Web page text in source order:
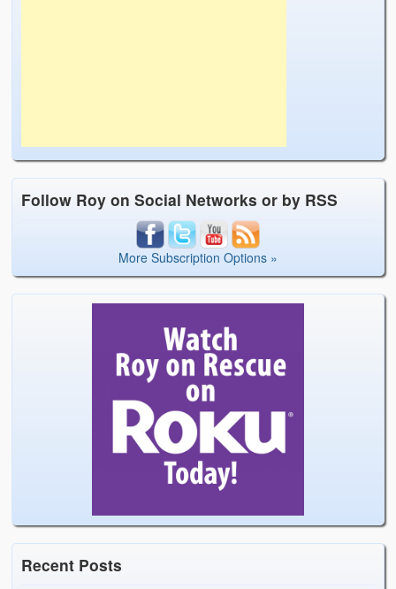
Follow Roy on Social Networks or by RSS
More Subscription Options »
Recent Posts